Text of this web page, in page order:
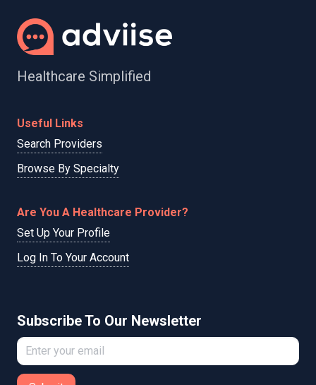
Healthcare Simplified
Useful Links
Search Providers
Browse By Specialty
Are You A Healthcare Provider?
Set Up Your Profile
Log In To Your Account
Subscribe To Our Newsletter